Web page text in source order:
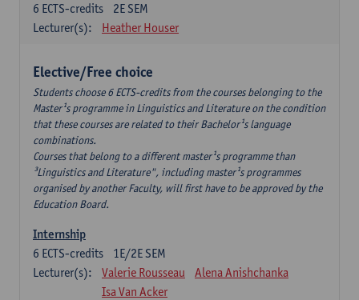
2E SEM
6 ECTS-credits
Lecturer(s):
Heather Houser
Elective/Free choice
Students choose 6 ECTS-credits from the courses belonging to the
Master¹s programme in Linguistics and Literature on the condition
that these courses are related to their Bachelor¹s language
combinations.
Courses that belong to a different master¹s programme than
³Linguistics and Literature", including master¹s programmes
organised by another Faculty, will first have to be approved by the
Education Board.
Internship
1E/2E SEM
6 ECTS-credits
Lecturer(s):
Valerie Rousseau
Alena Anishchanka
Isa Van Acker